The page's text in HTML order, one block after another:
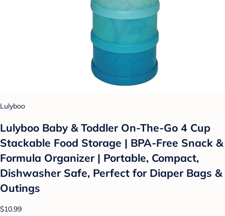
Lulyboo
Lulyboo Baby & Toddler On-The-Go 4 Cup
Stackable Food Storage | BPA-Free Snack &
Formula Organizer | Portable, Compact,
Dishwasher Safe, Perfect for Diaper Bags &
Outings
$10.99